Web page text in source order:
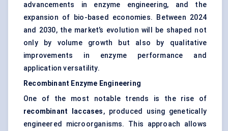
advancements in enzyme engineering, and the
expansion of bio-based economies. Between 2024
and 2030, the market’s evolution will be shaped not
only by volume growth but also by qualitative
improvements in enzyme performance and
application versatility.
Recombinant Enzyme Engineering
One of the most notable trends is the rise of
recombinant laccases, produced using genetically
engineered microorganisms. This approach allows